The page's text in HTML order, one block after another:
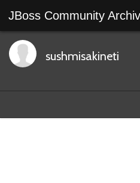
JBoss Community
sushmisakineti